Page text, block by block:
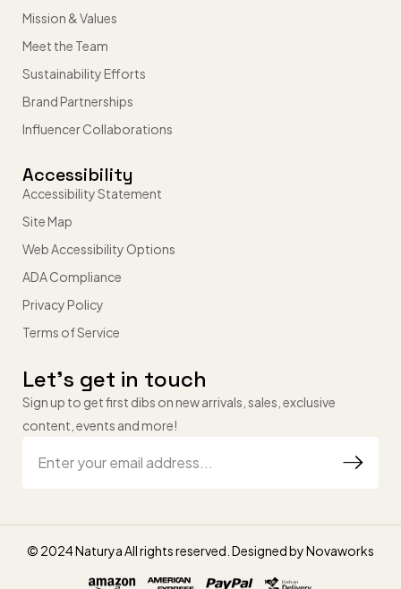
Mission & Values
Meet the Team
Sustainability Efforts
Brand Partnerships
Influencer Collaborations
Accessibility
Accessibility Statement
Site Map
Web Accessibility Options
ADA Compliance
Privacy Policy
Terms of Service
Let’s get in touch
Sign up to get first dibs on new arrivals, sales, exclusive
content, events and more!
© 2024 Naturya All rights reserved. Designed byNovaworks